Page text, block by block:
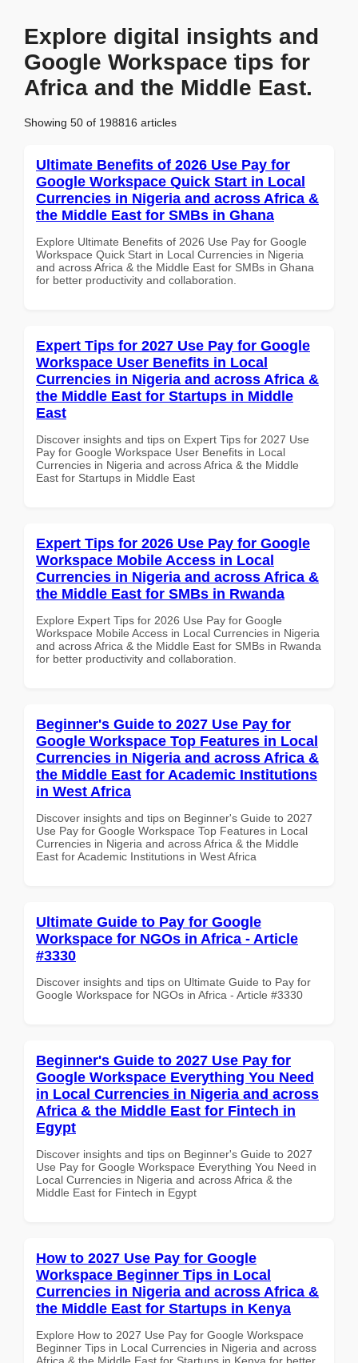
Explore digital insights and
Google Workspace tips for
Africa and the Middle East.
Showing 50 of 198816 articles
Ultimate Benefits of 2026 Use Pay for
Google Workspace Quick Start in Local
Currencies in Nigeria and across Africa &
the Middle East for SMBs in Ghana
Explore Ultimate Benefits of 2026 Use Pay for Google
Workspace Quick Start in Local Currencies in Nigeria
and across Africa & the Middle East for SMBs in Ghana
for better productivity and collaboration.
Expert Tips for 2027 Use Pay for Google
Workspace User Benefits in Local
Currencies in Nigeria and across Africa &
the Middle East for Startups in Middle
East
Discover insights and tips on Expert Tips for 2027 Use
Pay for Google Workspace User Benefits in Local
Currencies in Nigeria and across Africa & the Middle
East for Startups in Middle East
Expert Tips for 2026 Use Pay for Google
Workspace Mobile Access in Local
Currencies in Nigeria and across Africa &
the Middle East for SMBs in Rwanda
Explore Expert Tips for 2026 Use Pay for Google
Workspace Mobile Access in Local Currencies in Nigeria
and across Africa & the Middle East for SMBs in Rwanda
for better productivity and collaboration.
Beginner's Guide to 2027 Use Pay for
Google Workspace Top Features in Local
Currencies in Nigeria and across Africa &
the Middle East for Academic Institutions
in West Africa
Discover insights and tips on Beginner's Guide to 2027
Use Pay for Google Workspace Top Features in Local
Currencies in Nigeria and across Africa & the Middle
East for Academic Institutions in West Africa
Ultimate Guide to Pay for Google
Workspace for NGOs in Africa - Article
#3330
Discover insights and tips on Ultimate Guide to Pay for
Google Workspace for NGOs in Africa - Article #3330
Beginner's Guide to 2027 Use Pay for
Google Workspace Everything You Need
in Local Currencies in Nigeria and across
Africa & the Middle East for Fintech in
Egypt
Discover insights and tips on Beginner's Guide to 2027
Use Pay for Google Workspace Everything You Need in
Local Currencies in Nigeria and across Africa & the
Middle East for Fintech in Egypt
How to 2027 Use Pay for Google
Workspace Beginner Tips in Local
Currencies in Nigeria and across Africa &
the Middle East for Startups in Kenya
Explore How to 2027 Use Pay for Google Workspace
Beginner Tips in Local Currencies in Nigeria and across
Africa & the Middle East for Startups in Kenya for better